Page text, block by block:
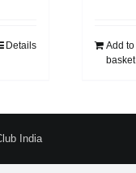
Details
Add to
basket
India